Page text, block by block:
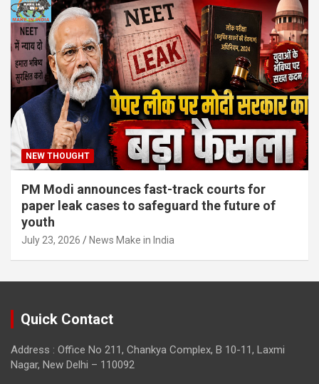
NEW THOUGHT
PM Modi announces fast-track courts for
paper leak cases to safeguard the future of
youth
July 23, 2026 News Make in India
Quick Contact
Address : Office No 211, Chankya Complex, B 10-11, Laxmi
Nagar, New Delhi – 110092